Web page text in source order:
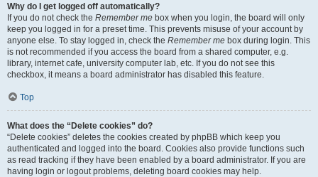
Why do I get logged off automatically?
If you do not check the Remember me box when you login, the board will only
keep you logged in for a preset time. This prevents misuse of your account by
anyone else. To stay logged in, check the Remember me box during login. This
is not recommended if you access the board from a shared computer, e.g.
library, internet cafe, university computer lab, etc. If you do not see this
checkbox, it means a board administrator has disabled this feature.
Top
What does the “Delete cookies” do?
“Delete cookies” deletes the cookies created by phpBB which keep you
authenticated and logged into the board. Cookies also provide functions such
as read tracking if they have been enabled by a board administrator. If you are
having login or logout problems, deleting board cookies may help.